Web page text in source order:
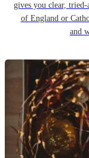
gives you clear,
of England or
and